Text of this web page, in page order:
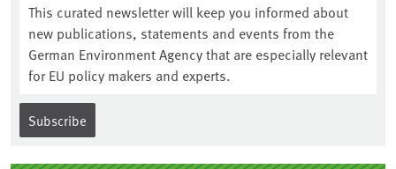
This curated newsletter will keep you informed about
new publications, statements and events from the
German Environment Agency that are especially relevant
for EU policy makers and experts.
Subscribe